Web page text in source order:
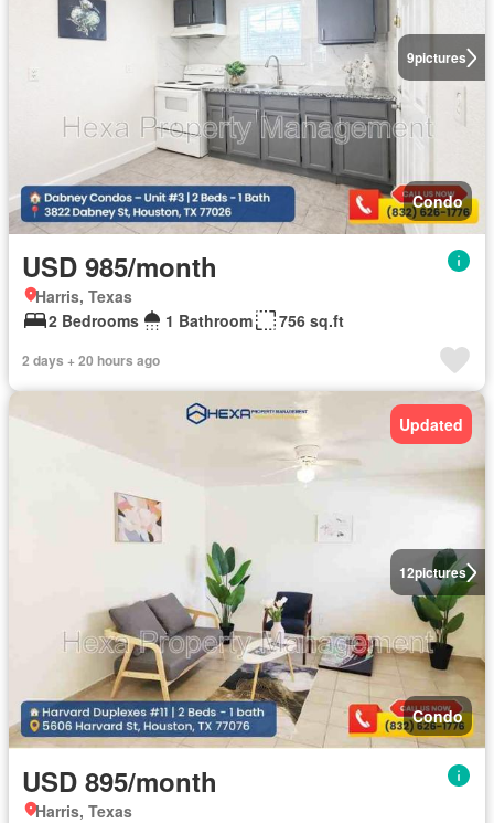
9pictures
Condo
USD 985/month
Harris, Texas
2 Bedrooms
1 Bathroom 756 sq.ft
2 days + 20 hours ago
12pictures
Updated
Condo
USD 895/month
Harris, Texas